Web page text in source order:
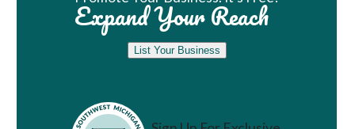
Expand Your Reach
List Your Business